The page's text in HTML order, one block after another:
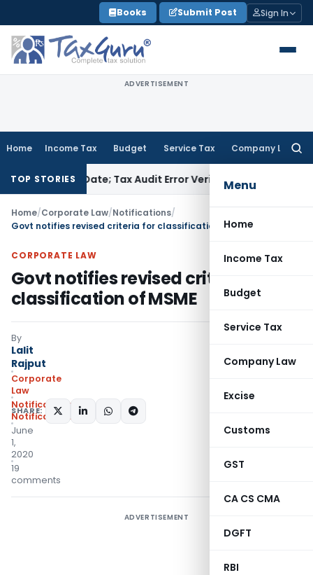
to
content
Books Submit Post Sign In
ADVERTISEMENT
Home Income Tax Budget Service Tax Company Law
Menu
Home
Income Tax
Budget
Service Tax
Company Law
Excise
Customs
GST
CA CS CMA
DGFT
RBI
TOP STORIES
Date; Tax Audit Error VerifiableIncome Tax
Home/Corporate Law/Notifications/
Govt notifies revised criteria for classification of MSME
CORPORATE LAW
Govt notifies revised criteria for
classification of MSME
By
Lalit
Rajput
Corporate
Law
Notifications
Notifications/Circulars
June
1,
2020
19
comments
SHARE:
ADVERTISEMENT